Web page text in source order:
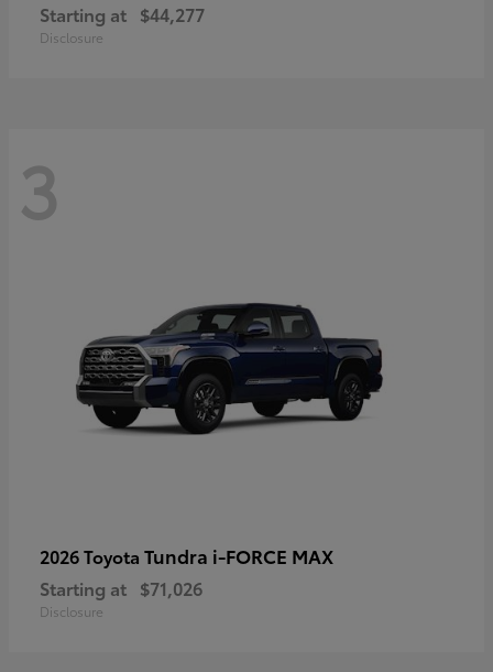
Starting at $44,277
Disclosure
3
2026 Toyota Tundra i-FORCE MAX
Starting at $71,026
Disclosure